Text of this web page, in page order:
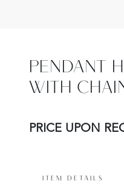
PENDANT
WITH
PRICE UPON
ITEM DETAILS